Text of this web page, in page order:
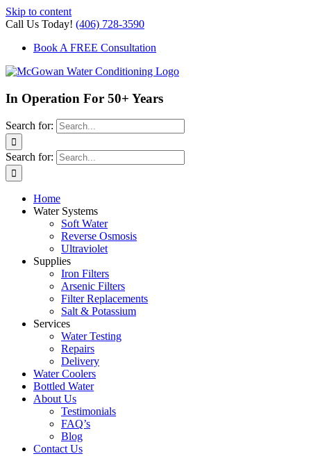
Skip to content
Call Us Today! (406) 728-3590
Book A FREE Consultation
In Operation For 50+ Years
Search for:
Search for:
Home
Water Systems
Soft Water
Reverse Osmosis
Ultraviolet
Supplies
Iron Filters
Arsenic Filters
Filter Replacements
Salt & Potassium
Services
Water Testing
Repairs
Delivery
Water Coolers
Bottled Water
About Us
Testimonials
FAQ’s
Blog
Contact Us